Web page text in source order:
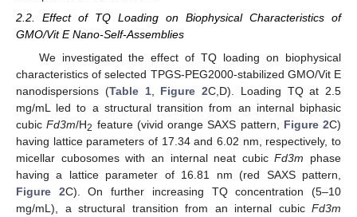
2.2. Effect of TQ Loading on Biophysical Characteristics of
GMO/Vit E Nano-Self-Assemblies
We investigated the effect of TQ loading on biophysical
characteristics of selected TPGS-PEG2000-stabilized GMO/Vit E
nanodispersions (Table 1, Figure 2C,D). Loading TQ at 2.5
mg/mL led to a structural transition from an internal biphasic
cubicFd3m/H2 feature (vivid orange SAXS pattern, Figure 2C)
having lattice parameters of 17.34 and 6.02 nm, respectively, to
micellar cubosomes with an internal neat cubicFd3m phase
having a lattice parameter of 16.81 nm (red SAXS pattern,
Figure 2C). On further increasing TQ concentration (5–10
mg/mL), a structural transition from an internal cubic Fd3m